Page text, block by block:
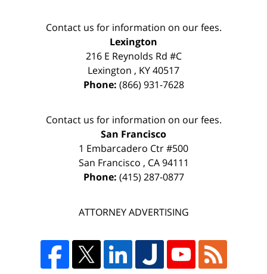
Contact us for information on our fees.
Lexington
216 E Reynolds Rd #C
Lexington , KY40517
Phone: (866) 931-7628
Contact us for information on our fees.
San Francisco
1 Embarcadero Ctr #500
San Francisco , CA 94111
Phone: (415) 287-0877
ATTORNEY ADVERTISING